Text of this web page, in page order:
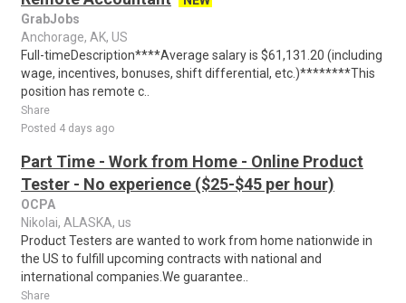
GrabJobs
Anchorage, AK, US
Full-timeDescription****Average salary is $61,131.20 (including
wage, incentives, bonuses, shift differential, etc.)********This
position has remote c..
Share
Posted 4 days ago
Part Time - Work from Home - Online Product
Tester - No experience ($25-$45 per hour)
OCPA
Nikolai, ALASKA, us
Product Testers are wanted to work from home nationwide in
the US to fulfill upcoming contracts with national and
international companies.We guarantee..
Share